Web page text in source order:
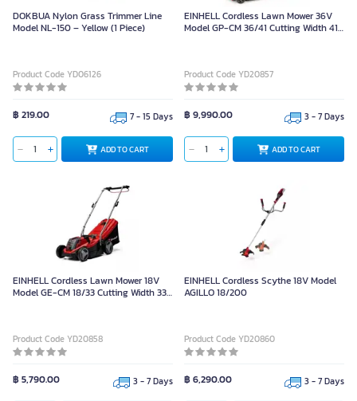
DOKBUA Nylon Grass Trimmer Line
Model NL-150 – Yellow (1 Piece)
Product Code YD06126
฿ 219.00 7 - 15 Days
ADD TO CART
EINHELL Cordless Lawn Mower 36V
Model GP-CM 36/41 Cutting Width 41
Product Code YD20857
฿ 9,990.00 3 - 7 Days
ADD TO CART
EINHELL Cordless Lawn Mower 18V
Model GE-CM 18/33 Cutting Width 33
Product Code YD20858
฿ 5,790.00 3 - 7 Days
EINHELL Cordless Scythe 18V Model
AGILLO 18/200
Product Code YD20860
฿ 6,290.00 3 - 7 Days